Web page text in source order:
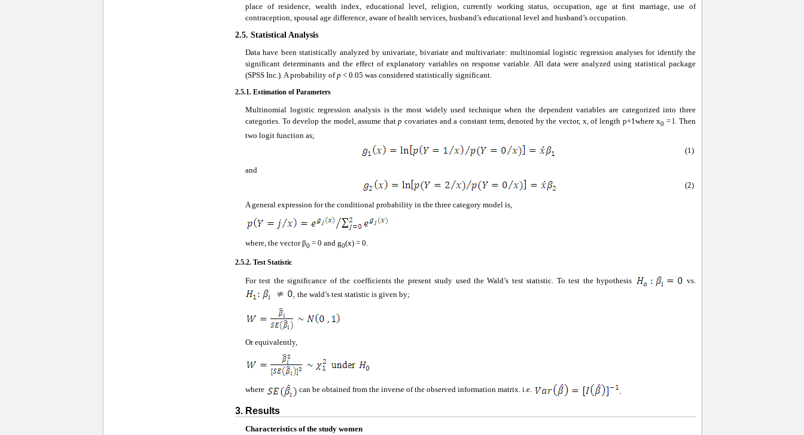
place of residence, wealth index, educational level, religion, currently working status, occupation, age at first marriage, use of
contraception, spousal age difference, aware of health services, husband’s educational level and husband’s occupation.
2.5. Statistical Analysis
Data have been statistically analyzed by univariate, bivariate and multivariate: multinomial logistic regression analyses for identify the
significant determinants and the effect of explanatory variables on response variable. All data were analyzed using statistical package
(SPSS Inc.). A probability ofp < 0.05 was considered statistically significant.
2.5.1. Estimation of Parameters
Multinomial logistic regression analysis is the most widely used technique when the dependent variables are categorized into three
categories. To develop the model, assume thatp covariates and a constant term, denoted by the vector, x, of length p+1where x0 = l. Then
two logit function as;
(1)
and
(2)
A general expression for the conditional probability in the three category model is,
where, the vector β0 = 0 and g0(x) = 0.
2.5.2. Test Statistic
For test the significance of the coefficients the present study used the Wald’s test statistic. To test the hypothesis
vs.
the wald’s test statistic is given by;
Or equivalently,
where can be obtained from the inverse of the observed information matrix. i.e.
3. Results
Characteristics of the study women